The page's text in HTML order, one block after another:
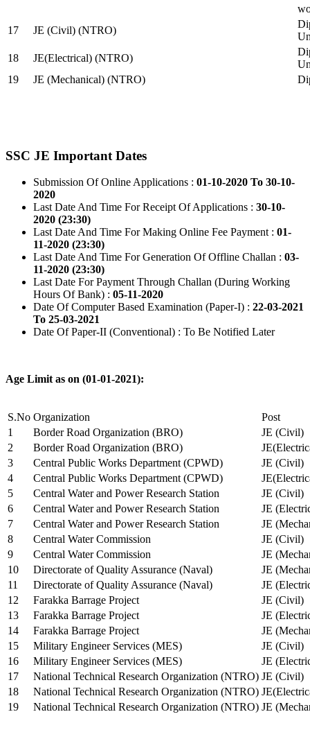
17
JE (Civil) (NTRO)
18
JE(Electrical) (NTRO)
19
JE (Mechanical) (NTRO)
SSC JE Important Dates
Submission Of Online Applications : 01-10-2020 To 30-10-
2020
Last Date And Time For Receipt Of Applications : 30-10-
2020 (23:30)
Last Date And Time For Making Online Fee Payment : 01-
11-2020 (23:30)
Last Date And Time For Generation Of Offline Challan : 03-
11-2020 (23:30)
Last Date For Payment Through Challan (During Working
Hours Of Bank) : 05-11-2020
Date Of Computer Based Examination (Paper-I) : 22-03-2021
To 25-03-2021
Date Of Paper-II (Conventional) : To Be Notified Later
Age Limit as on (01-01-2021):
S.No Organization
Post
1
Border Road Organization (BRO)
JE (Civil)
2
Border Road Organization (BRO)
3
Central Public Works Department (CPWD)
JE (Civil)
4
Central Public Works Department (CPWD)
5
Central Water and Power Research Station
JE (Civil)
6
Central Water and Power Research Station
JE
7
Central Water and Power Research Station
JE
8
Central Water Commission
JE (Civil)
9
Central Water Commission
JE
10
Directorate of Quality Assurance (Naval)
JE
11
Directorate of Quality Assurance (Naval)
JE
12
Farakka Barrage Project
JE (Civil)
13
Farakka Barrage Project
JE
14
Farakka Barrage Project
JE
15
Military Engineer Services (MES)
JE (Civil)
16
Military Engineer Services (MES)
JE
17
National Technical Research Organization (NTRO) JE (Civil)
18
National Technical Research Organization (NTRO)
19
National Technical Research Organization (NTRO) JE